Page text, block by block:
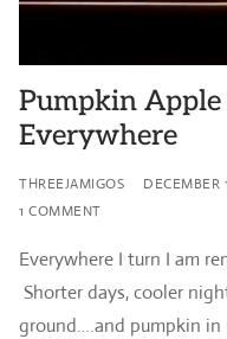
Pumpkin Apple
Everywhere
THREEJAMIGOS DECEMBER
1 COMMENT
Everywhere I turn I am
Shorter days, cooler
ground….and pumpkin in